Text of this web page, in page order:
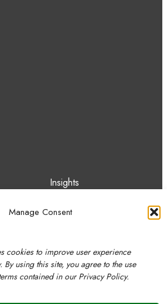
Manage Consent
cookies to improve user experience
By using this site, you agree to the use
contained in our Privacy Policy.
Insights
Contact
Advisors, LLC.